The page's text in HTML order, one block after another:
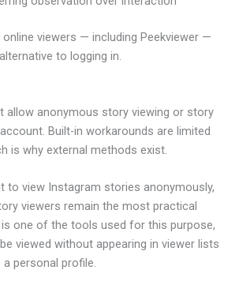
viewers — including Peekviewer —
to logging in.
allow anonymous story viewing or story
Built-in workarounds are limited
is why external methods exist.
to view Instagram stories anonymously,
viewers remain the most practical
is one of the tools used for this purpose,
viewed without appearing in viewer lists
personal profile.